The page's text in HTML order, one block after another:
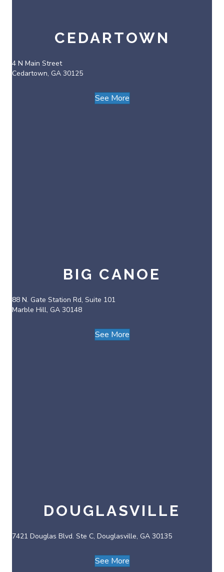
CEDARTOWN
4 N Main Street
Cedartown, GA 30125
See More
BIG CANOE
88 N. Gate Station Rd, Suite 101
Marble Hill, GA 30148
See More
DOUGLASVILLE
7421 Douglas Blvd. Ste C, Douglasville, GA 30135
See More